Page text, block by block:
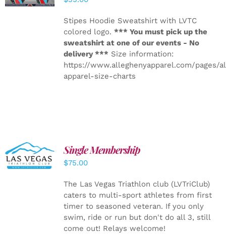
Stipes Hoodie Sweatshirt with LVTC
colored logo. *** You must pick up the
sweatshirt at one of our events - No
delivery *** Size information:
https://www.alleghenyapparel.com/pages/
apparel-size-charts
ADD TO
CART
/
DETAILS
Single Membership
$75.00
The Las Vegas Triathlon club (LVTriClub)
caters to multi-sport athletes from first
timer to seasoned veteran. If you only
swim, ride or run but don't do all 3, still
come out! Relays welcome!